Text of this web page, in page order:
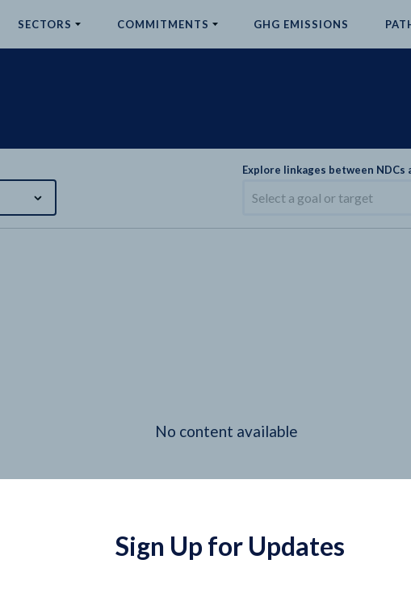
SECTORS COMMITMENTS GHG EMISSIONS
Explore linkages between NDCs
Select a goal or target
No content available
Sign Up for Updates